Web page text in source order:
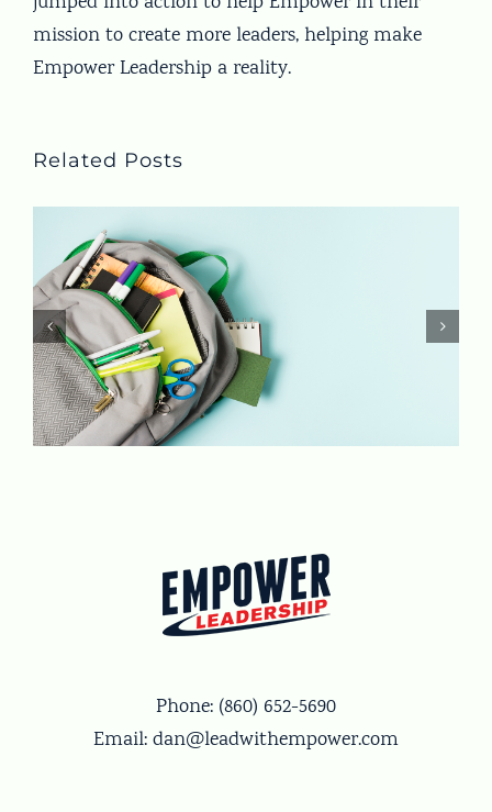
mission to create more leaders, helping make
Empower Leadership a reality.
Related Posts
Phone: (860) 652-5690
Email:dan@leadwithempower.com